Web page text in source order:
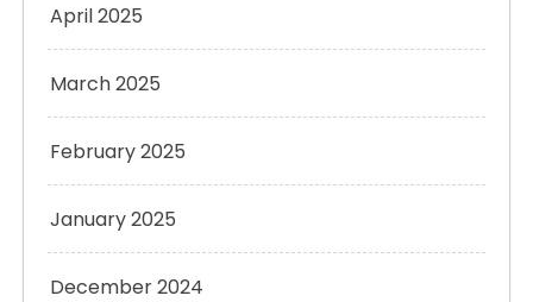
April 2025
March 2025
February 2025
January 2025
December 2024